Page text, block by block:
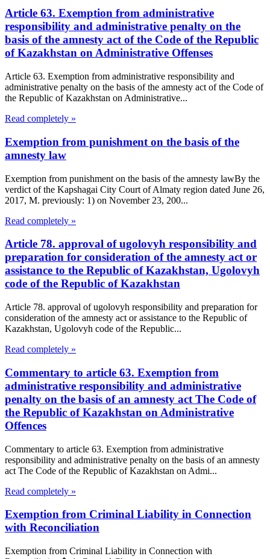
Article 63. Exemption from administrative
responsibility and administrative penalty on the
basis of the amnesty act of the Code of the Republic
of Kazakhstan on Administrative Offenses
Article 63. Exemption from administrative responsibility and
administrative penalty on the basis of the amnesty act of the Code of
the Republic of Kazakhstan on Administrative...
Read completely »
Exemption from punishment on the basis of the
amnesty law
Exemption from punishment on the basis of the amnesty lawBy the
verdict of the Kapshagai City Court of Almaty region dated June 26,
2017, M. previously: 1) on November 23, 200...
Read completely »
Article 78. approval of ugolovyh responsibility and
preparation for consideration of the amnesty act or
assistance to the Republic of Kazakhstan, Ugolovyh
code of the Republic of Kazakhstan
Article 78. approval of ugolovyh responsibility and preparation for
consideration of the amnesty act or assistance to the Republic of
Kazakhstan, Ugolovyh code of the Republic...
Read completely »
Commentary to article 63. Exemption from
administrative responsibility and administrative
penalty on the basis of an amnesty act The Code of
the Republic of Kazakhstan on Administrative
Offences
Commentary to article 63. Exemption from administrative
responsibility and administrative penalty on the basis of an amnesty
act The Code of the Republic of Kazakhstan on Admi...
Read completely »
Exemption from Criminal Liability in Connection
with Reconciliation
Exemption from Criminal Liability in Connection with